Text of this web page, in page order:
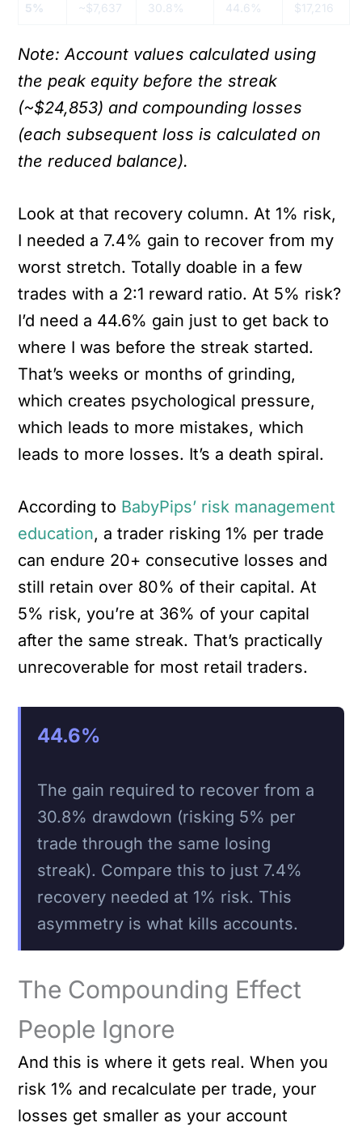
5% ~$7,637 30.8% 44.6% $17,216
Note: Account values calculated using
the peak equity before the streak
(~$24,853) and compounding losses
(each subsequent loss is calculated on
the reduced balance).
Look at that recovery column. At 1% risk,
I needed a 7.4% gain to recover from my
worst stretch. Totally doable in a few
trades with a 2:1 reward ratio. At 5% risk?
I’d need a 44.6% gain just to get back to
where I was before the streak started.
That’s weeks or months of grinding,
which creates psychological pressure,
which leads to more mistakes, which
leads to more losses. It’s a death spiral.
According to BabyPips’ risk management
education, a trader risking 1% per trade
can endure 20+ consecutive losses and
still retain over 80% of their capital. At
5% risk, you’re at 36% of your capital
after the same streak. That’s practically
unrecoverable for most retail traders.
44.6%
The gain required to recover from a
30.8% drawdown (risking 5% per
trade through the same losing
streak). Compare this to just 7.4%
recovery needed at 1% risk. This
asymmetry is what kills accounts.
The Compounding Effect
People Ignore
And this is where it gets real. When you
risk 1% and recalculate per trade, your
losses get smaller as your account